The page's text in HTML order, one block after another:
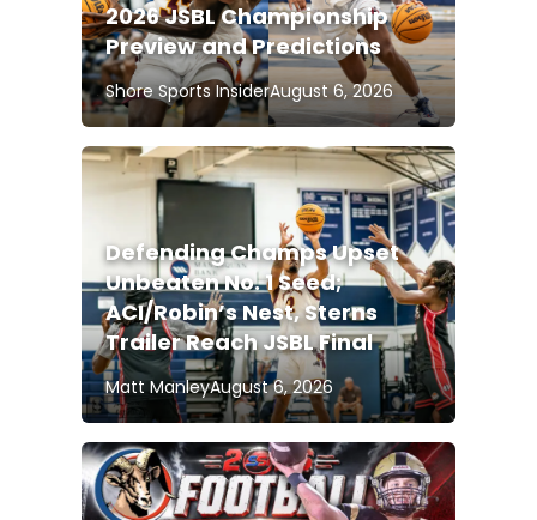
2026 JSBL Championship
Preview and Predictions
Shore Sports InsiderAugust 6, 2026
Defending Champs Upset
Unbeaten No. 1 Seed;
ACI/Robin’s Nest, Sterns
Trailer Reach JSBL Final
Matt ManleyAugust 6, 2026